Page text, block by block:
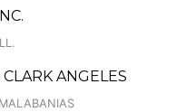
ANGELES